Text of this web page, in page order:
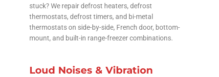
stuck? We repair defrost heaters, defrost
thermostats, defrost timers, and bi-metal
thermostats on side-by-side, French door, bottom-
mount, and built-in range-freezer combinations.
Loud Noises & Vibration